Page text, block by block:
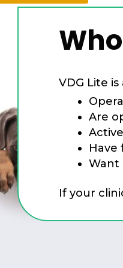
VDG Lite
Are
Have
Want
If your